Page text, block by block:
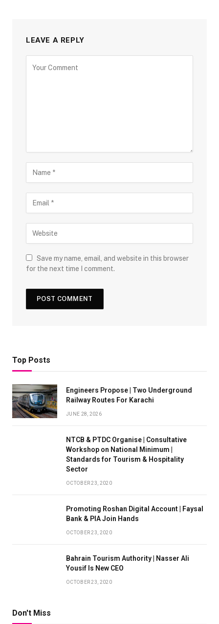
LEAVE A REPLY
Save my name, email, and website in this browser
for the next time I comment.
Top Posts
Engineers Propose | Two Underground
Railway Routes For Karachi
JUNE 28, 2026
NTCB & PTDC Organise | Consultative
Workshop on National Minimum |
Standards for Tourism & Hospitality
Sector
OCTOBER 23, 2020
Promoting Roshan Digital Account | Faysal
Bank & PIA Join Hands
OCTOBER 23, 2020
Bahrain Tourism Authority | Nasser Ali
Yousif Is New CEO
OCTOBER 23, 2020
Don't Miss